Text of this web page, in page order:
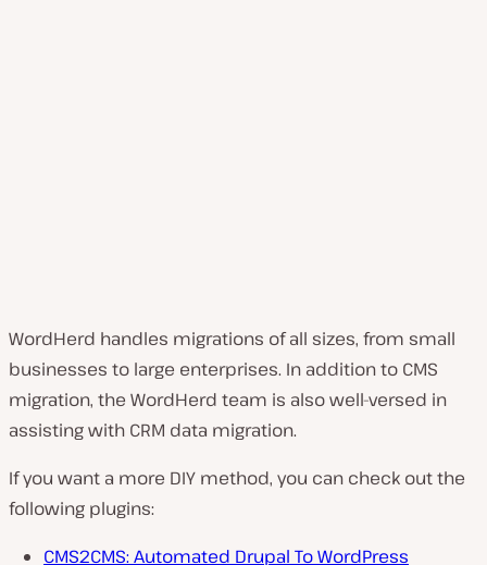
WordHerd handles migrations of all sizes, from small
businesses to large enterprises. In addition to CMS
migration, the WordHerd team is also well-versed in
assisting with CRM data migration.
If you want a more DIY method, you can check out the
following plugins:
CMS2CMS: Automated Drupal To WordPress